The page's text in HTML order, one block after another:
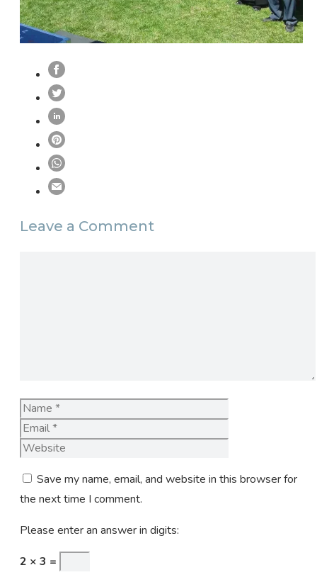
Leave a Comment
Name
Save my name, email, and website in this browser for
the next time I comment.
Please enter an answer in digits:
2 × 3 =